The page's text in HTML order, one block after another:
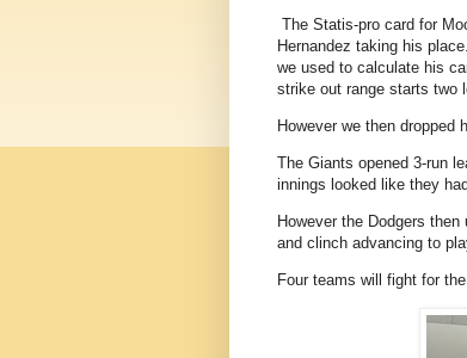
The Statis-pro card for
Hernandez taking his
we used to calculate his
strike out range starts two
However we then dropped
The Giants opened 3-run
innings looked like they
However the Dodgers
and clinch advancing to
Four teams will fight for